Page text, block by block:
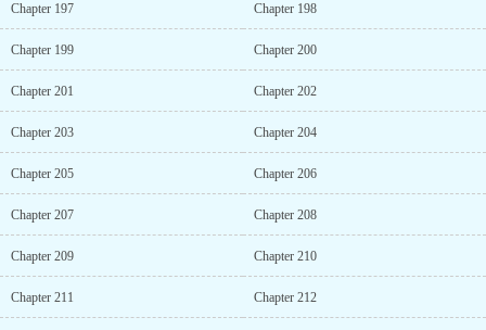
Chapter 197 Chapter 198
Chapter 199 Chapter 200
Chapter 201 Chapter 202
Chapter 203 Chapter 204
Chapter 205 Chapter 206
Chapter 207 Chapter 208
Chapter 209 Chapter 210
Chapter 211 Chapter 212